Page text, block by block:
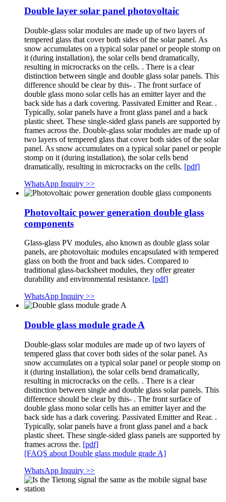
Double layer solar panel photovoltaic
Double-glass solar modules are made up of two layers of
tempered glass that cover both sides of the solar panel. As
snow accumulates on a typical solar panel or people stomp on
it (during installation), the solar cells bend dramatically,
resulting in microcracks on the cells. . There is a clear
distinction between single and double glass solar panels. This
difference should be clear by this- . The front surface of
double glass mono solar cells has an emitter layer and the
back side has a dark covering. Passivated Emitter and Rear. .
Typically, solar panels have a front glass panel and a back
plastic sheet. These single-sided glass panels are supported by
frames across the. Double-glass solar modules are made up of
two layers of tempered glass that cover both sides of the solar
panel. As snow accumulates on a typical solar panel or people
stomp on it (during installation), the solar cells bend
dramatically, resulting in microcracks on the cells. [pdf]
WhatsApp Inquiry >>
Photovoltaic power generation double glass
components
Glass-glass PV modules, also known as double glass solar
panels, are photovoltaic modules encapsulated with tempered
glass on both the front and back sides. Compared to
traditional glass-backsheet modules, they offer greater
durability and environmental resistance. [pdf]
WhatsApp Inquiry >>
Double glass module grade A
Double-glass solar modules are made up of two layers of
tempered glass that cover both sides of the solar panel. As
snow accumulates on a typical solar panel or people stomp on
it (during installation), the solar cells bend dramatically,
resulting in microcracks on the cells. . There is a clear
distinction between single and double glass solar panels. This
difference should be clear by this- . The front surface of
double glass mono solar cells has an emitter layer and the
back side has a dark covering. Passivated Emitter and Rear. .
Typically, solar panels have a front glass panel and a back
plastic sheet. These single-sided glass panels are supported by
frames across the. [pdf]
[FAQS about Double glass module grade A]
WhatsApp Inquiry >>